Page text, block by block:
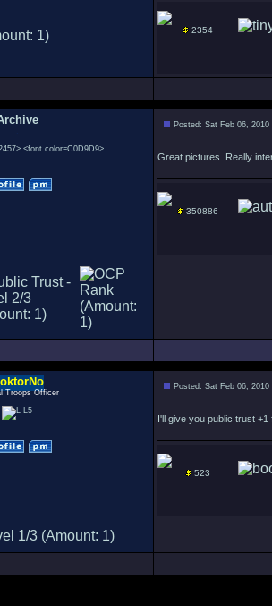
2354
Posted: Sat Feb 06, 2010
Great pictures. Really
350886
Troops Officer
Posted: Sat Feb 06, 2010
I'll give you public trust
523